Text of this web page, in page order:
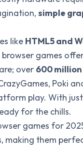
simple
like HTML5 and
games
over 600
Poki
play. With
for the chills.
games for
them